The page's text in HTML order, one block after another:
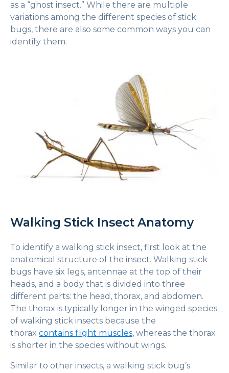
as a “ghost insect.” While there are multiple
variations among the different species of stick
bugs, there are also some common ways you can
identify them.
Walking Stick Insect Anatomy
To identify a walking stick insect, first look at the
anatomical structure of the insect. Walking stick
bugs have six legs, antennae at the top of their
heads, and a body that is divided into three
different parts: the head, thorax, and abdomen.
The thorax is typically longer in the winged species
of walking stick insects because the
thorax contains flight muscles, whereas the thorax
is shorter in the species without wings.
Similar to other insects, a walking stick bug’s